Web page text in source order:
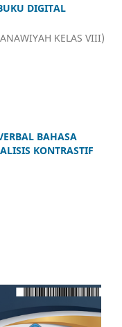
DIGITAL
KELAS VIII)
BAHASA
KONTRASTIF